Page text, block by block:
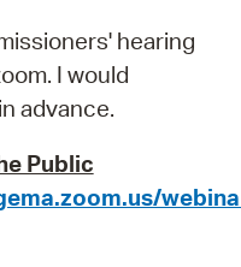
hearing
I would
advance.
Public